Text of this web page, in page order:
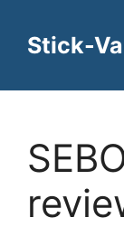
contentStick-